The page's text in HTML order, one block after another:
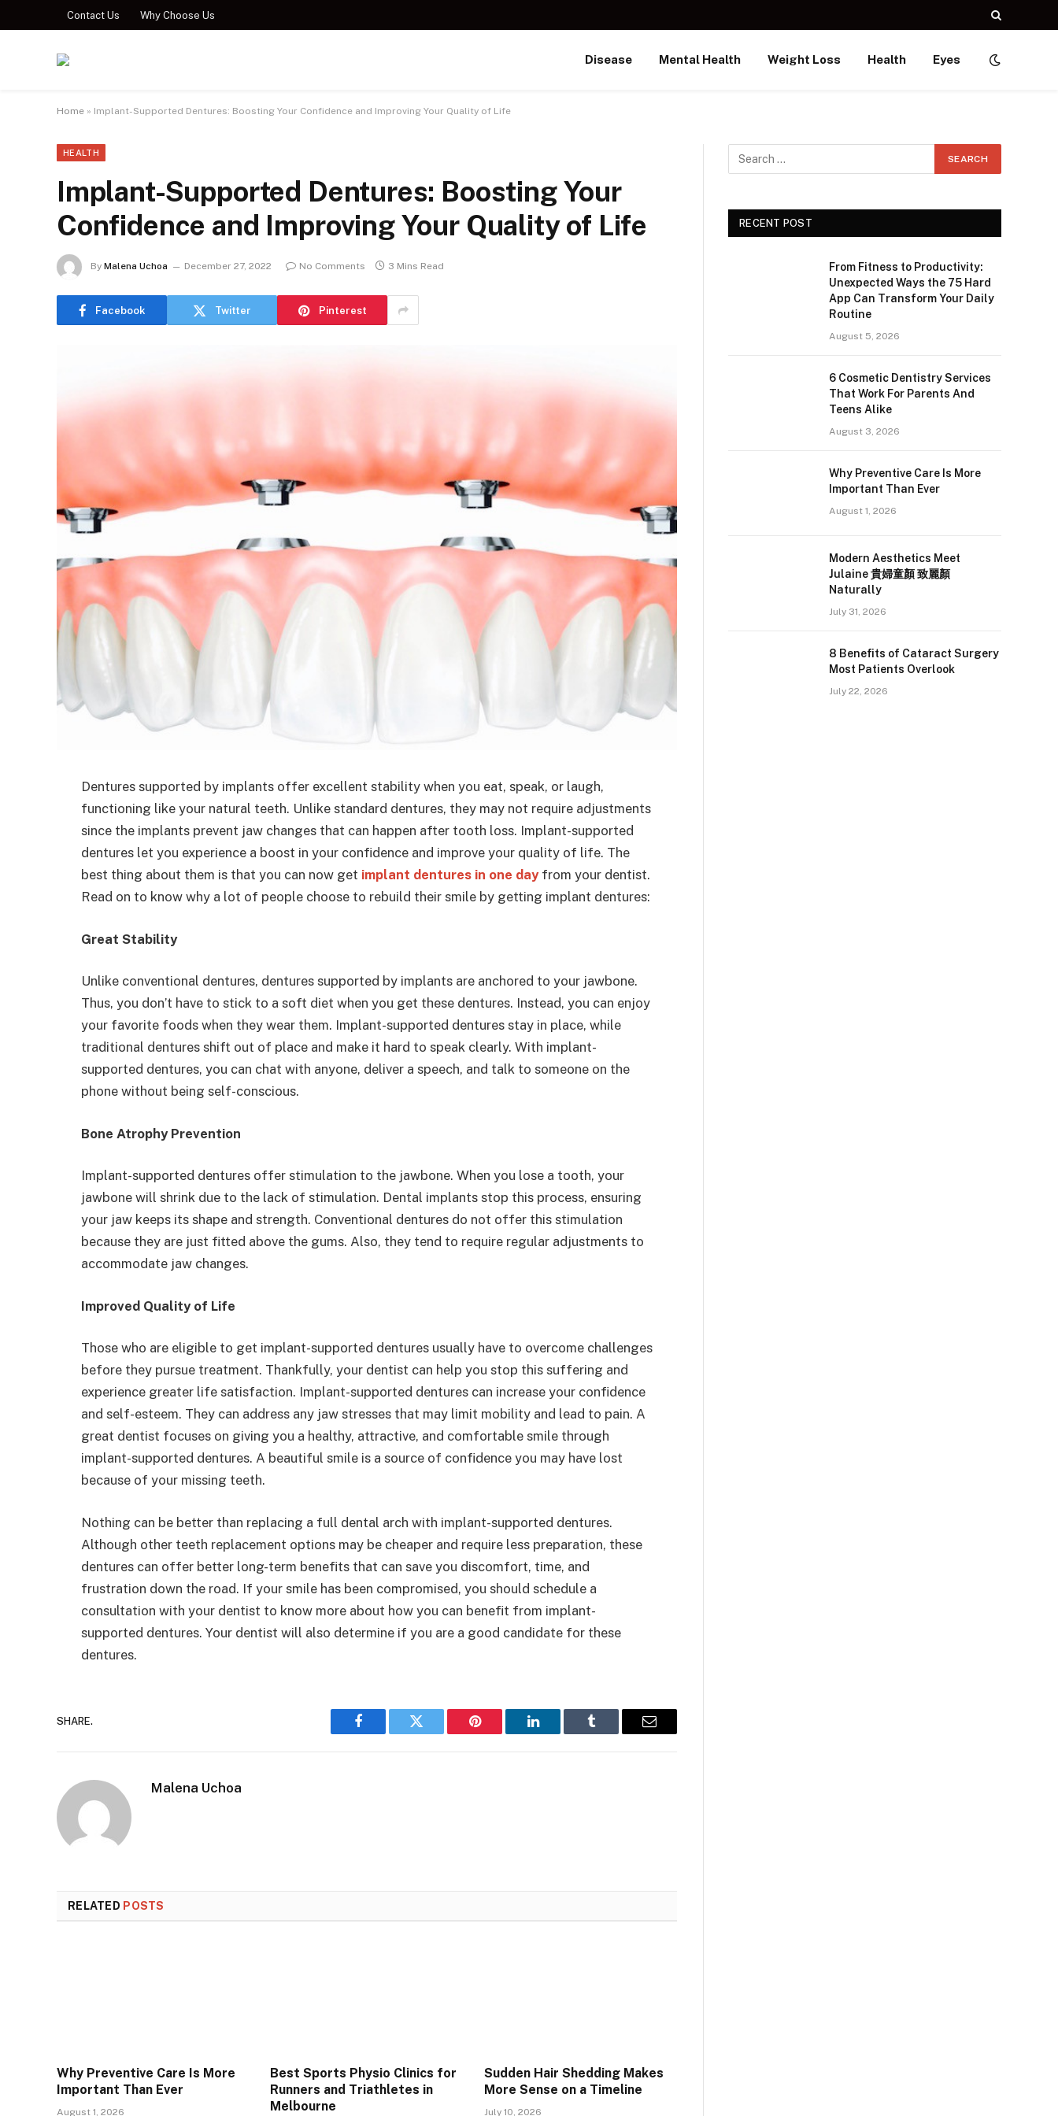
Contact Us Why Choose Us
Disease Mental Health Weight Loss Health Eyes
Home » Implant-Supported Dentures: Boosting Your Confidence and Improving Your Quality of Life
HEALTH
Implant-Supported Dentures: Boosting Your
Confidence and Improving Your Quality of Life
By Malena Uchoa December 27, 2022 No Comments 3 Mins Read
Facebook Twitter Pinterest
Dentures supported by implants offer excellent stability when you eat, speak, or laugh,
functioning like your natural teeth. Unlike standard dentures, they may not require adjustments
since the implants prevent jaw changes that can happen after tooth loss. Implant-supported
dentures let you experience a boost in your confidence and improve your quality of life. The
best thing about them is that you can now get implant dentures in one dayfrom your dentist.
Read on to know why a lot of people choose to rebuild their smile by getting implant dentures:
Great Stability
Unlike conventional dentures, dentures supported by implants are anchored to your jawbone.
Thus, you don’t have to stick to a soft diet when you get these dentures. Instead, you can enjoy
your favorite foods when they wear them. Implant-supported dentures stay in place, while
traditional dentures shift out of place and make it hard to speak clearly. With implant-
supported dentures, you can chat with anyone, deliver a speech, and talk to someone on the
phone without being self-conscious.
Bone Atrophy Prevention
Implant-supported dentures offer stimulation to the jawbone. When you lose a tooth, your
jawbone will shrink due to the lack of stimulation. Dental implants stop this process, ensuring
your jaw keeps its shape and strength. Conventional dentures do not offer this stimulation
because they are just fitted above the gums. Also, they tend to require regular adjustments to
accommodate jaw changes.
Improved Quality of Life
Those who are eligible to get implant-supported dentures usually have to overcome challenges
before they pursue treatment. Thankfully, your dentist can help you stop this suffering and
experience greater life satisfaction. Implant-supported dentures can increase your confidence
and self-esteem. They can address any jaw stresses that may limit mobility and lead to pain. A
great dentist focuses on giving you a healthy, attractive, and comfortable smile through
implant-supported dentures. A beautiful smile is a source of confidence you may have lost
because of your missing teeth.
Nothing can be better than replacing a full dental arch with implant-supported dentures.
Although other teeth replacement options may be cheaper and require less preparation, these
dentures can offer better long-term benefits that can save you discomfort, time, and
frustration down the road. If your smile has been compromised, you should schedule a
consultation with your dentist to know more about how you can benefit from implant-
supported dentures. Your dentist will also determine if you are a good candidate for these
dentures.
SHARE.
Facebook Twitter Pinterest LinkedIn Tumblr Email
Malena Uchoa
RELATED POSTS
Why Preventive Care Is More
Important Than Ever
August 1, 2026
Best Sports Physio Clinics for
Runners and Triathletes in
Melbourne
Sudden Hair Shedding Makes
More Sense on a Timeline
July 10, 2026
RECENT POST
From Fitness to Productivity:
Unexpected Ways the 75 Hard
App Can Transform Your Daily
Routine
August 5, 2026
6 Cosmetic Dentistry Services
That Work For Parents And
Teens Alike
August 3, 2026
Why Preventive Care Is More
Important Than Ever
August 1, 2026
Modern Aesthetics Meet
Julaine 貴婦童顏 致麗顏
Naturally
July 31, 2026
8 Benefits of Cataract Surgery
Most Patients Overlook
July 22, 2026